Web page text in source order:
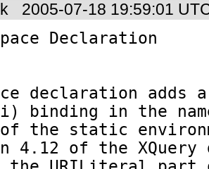
2005-07-18 19:59:01
Declaration
declaration adds a
binding in the
of the static